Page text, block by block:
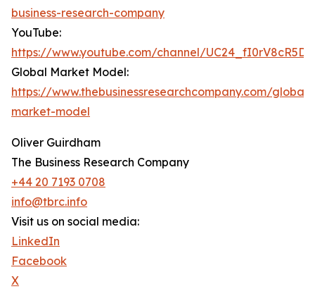
business-research-company
YouTube:
https://www.youtube.com/channel/
Global Market Model:
https://www.thebusinessresearchcompany.com/global-
market-model
Oliver Guirdham
The Business Research Company
+44 20 7193 0708
info@tbrc.info
Visit us on social media:
LinkedIn
Facebook
X